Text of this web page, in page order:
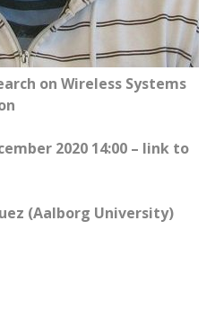
on Wireless Systems
2020 14:00 – link to
(Aalborg University)